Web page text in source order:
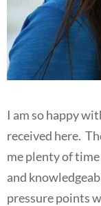
I am so happy
received here.
me plenty of
and
pressure points